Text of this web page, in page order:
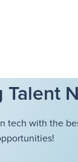
Talent
tech with the